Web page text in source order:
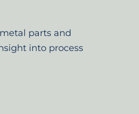
parts and
into process